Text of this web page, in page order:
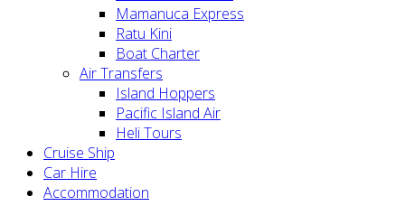
Mamanuca Express
Ratu Kini
Boat Charter
Air Transfers
Island Hoppers
Pacific Island Air
Heli Tours
Cruise Ship
Car Hire
Accommodation